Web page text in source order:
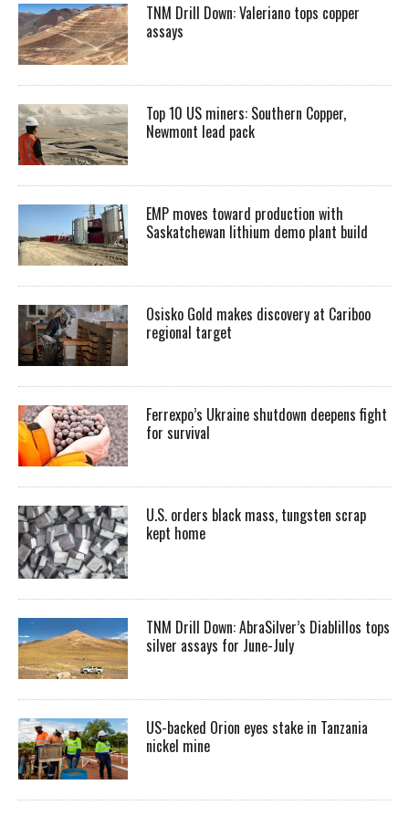
TNM Drill Down: Valeriano tops copper
assays
Top 10 US miners: Southern Copper,
Newmont lead pack
EMP moves toward production with
Saskatchewan lithium demo plant build
Osisko Gold makes discovery at Cariboo
regional target
Ferrexpo’s Ukraine shutdown deepens fight
for survival
U.S. orders black mass, tungsten scrap
kept home
TNM Drill Down: AbraSilver’s Diablillos tops
silver assays for June-July
US-backed Orion eyes stake in Tanzania
nickel mine